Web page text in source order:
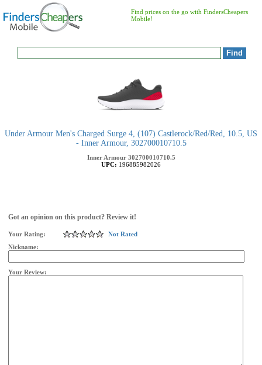
Find prices on the go with FindersCheapers
Mobile!
Under Armour Men's Charged Surge 4, (107) Castlerock/Red/Red, 10.5, US
- Inner Armour, 302700010710.5
Inner Armour 302700010710.5
UPC: 196885982026
Got an opinion on this product? Review it!
Your Rating:
Not Rated
Nickname:
Your Review: